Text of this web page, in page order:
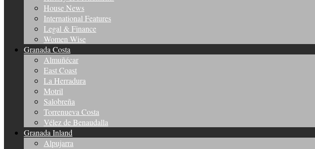
House News
International Features
Legal & Finance
Women Wise
Granada Costa
Almuñécar
East Coast
La Herradura
Motril
Salobreña
Torrenueva Costa
Vélez de Benaudalla
Granada Inland
Alpujarra